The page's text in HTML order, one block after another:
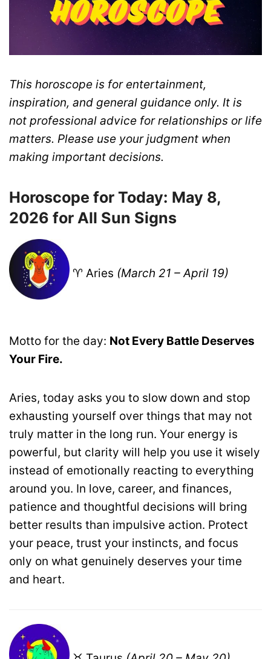
This horoscope is for entertainment,
inspiration, and general guidance only. It is
not professional advice for relationships or life
matters. Please use your judgment when
making important decisions.
Horoscope for Today: May 8,
2026 for All Sun Signs
♈ Aries (March 21 – April 19)
Motto for the day: Not Every Battle Deserves
Your Fire.
Aries, today asks you to slow down and stop
exhausting yourself over things that may not
truly matter in the long run. Your energy is
powerful, but clarity will help you use it wisely
instead of emotionally reacting to everything
around you. In love, career, and finances,
patience and thoughtful decisions will bring
better results than impulsive action. Protect
your peace, trust your instincts, and focus
only on what genuinely deserves your time
and heart.